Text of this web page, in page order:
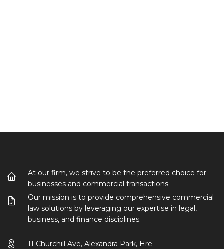
At our firm, we strive to be the preferred choice for
businesses and commercial transactions
Our mission is to provide comprehensive commercial
law solutions by leveraging our expertise in legal,
business, and finance disciplines.
11 Churchill Ave, Alexandra Park, Hre